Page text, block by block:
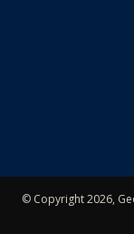
© Copyright 2026,